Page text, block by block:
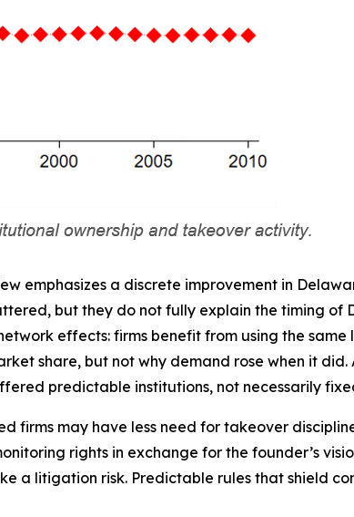
emphasizes a discrete improvement in
but they do not fully explain the timing of
effects: firms benefit from using the same
share, but not why demand rose when it
predictable institutions, not necessarily
firms may have less need for takeover
rights in exchange for the founder’s
a litigation risk. Predictable rules that shield